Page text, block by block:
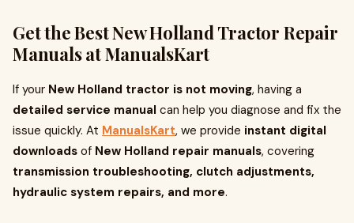
Get the Best New Holland Tractor Repair
Manuals at ManualsKart
If your New Holland tractor is not moving, having a
detailed service manual can help you diagnose and fix the
issue quickly. At ManualsKart, we provide instant digital
downloads of New Holland repair manuals, covering
transmission troubleshooting, clutch adjustments,
hydraulic system repairs, and more.